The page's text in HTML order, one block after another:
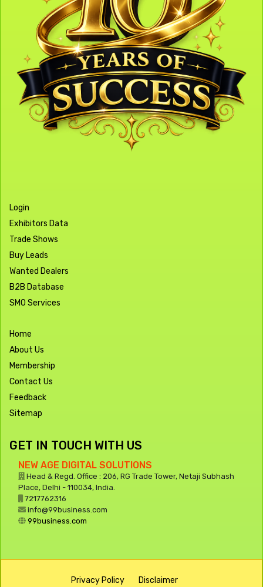
Login
Exhibitors Data
Trade Shows
Buy Leads
Wanted Dealers
B2B Database
SMO Services
Home
About Us
Membership
Contact Us
Feedback
Sitemap
GET IN TOUCH WITH US
NEW AGE DIGITAL SOLUTIONS
Head & Regd. Office : 206, RG Trade Tower, Netaji Subhash
Place, Delhi - 110034, India.
7217762316
info@99business.com
99business.com
Privacy Policy Disclaimer